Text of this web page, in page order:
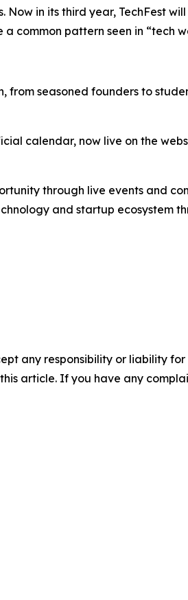
in its third year, TechFest
common pattern seen in “tech
from seasoned founders to
calendar, now live on the
through live events and
and startup ecosystem
any responsibility or liability
article. If you have any